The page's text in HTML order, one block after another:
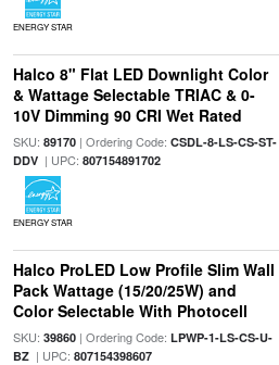
ENERGY STAR
Halco 8" Flat LED Downlight Color
& Wattage Selectable TRIAC & 0-
10V Dimming 90 CRI Wet Rated
SKU: 89170| Ordering Code: CSDL-8-LS-CS-ST-
DDV| UPC: 807154891702
ENERGY STAR
Halco ProLED Low Profile Slim Wall
Pack Wattage (15/20/25W) and
Color Selectable With Photocell
SKU: 39860| Ordering Code: LPWP-1-LS-CS-U-
BZ| UPC: 807154398607